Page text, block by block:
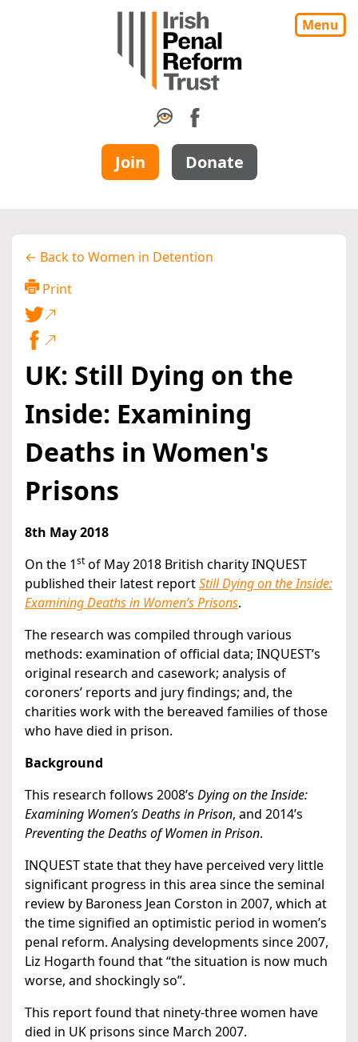
Menu
Join Donate
← Back to Women in Detention
Print
UK: Still Dying on the
Inside: Examining
Deaths in Women's
Prisons
8th May 2018
On the 1st of May 2018 British charity INQUEST
published their latest reportStill Dying on the Inside:
Examining Deaths in Women’s Prisons.
The research was compiled through various
methods: examination of official data; INQUEST’s
original research and casework; analysis of
coroners’ reports and jury findings; and, the
charities work with the bereaved families of those
who have died in prison.
Background
This research follows 2008’s Dying on the Inside:
Examining Women’s Deaths in Prison, and 2014’s
Preventing the Deaths of Women in Prison.
INQUEST state that they have perceived very little
significant progress in this area since the seminal
review by Baroness Jean Corston in 2007, which at
the time signified an optimistic period in women’s
penal reform. Analysing developments since 2007,
Liz Hogarth found that “the situation is now much
worse, and shockingly so”.
This report found that ninety-three women have
died in UK prisons since March 2007.